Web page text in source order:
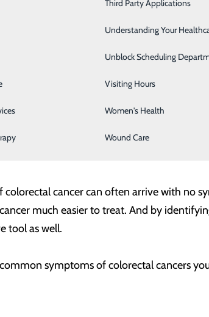
Severe Sinusitis
Sleep Center
Specialty Clinic
Surgical Care
Women's Health
Wound Care
Third Party Applications
Understanding Your
Unblock Scheduling
Visiting Hours
treatment are highest. It can also
screening earlier, and more frequently
medical history to determine the right time
you get screened. Colorectal cancers
occur in people 50 and older, the disease
colorectal cancer can often arrive with no
much easier to treat. And by
tool as well.
symptoms of colorectal cancers